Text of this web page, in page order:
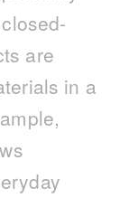
are
in a